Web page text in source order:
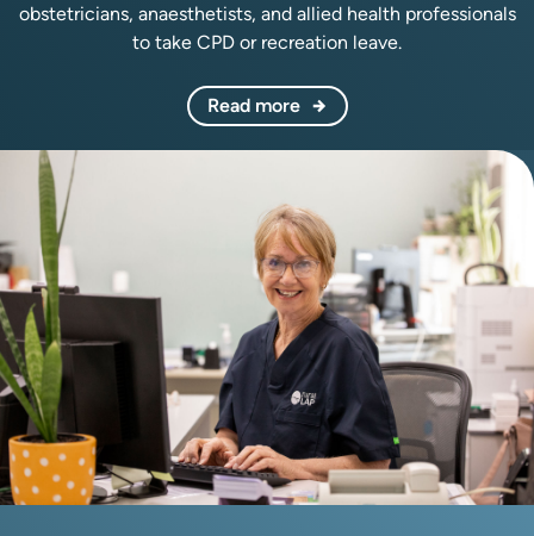
obstetricians, anaesthetists, and allied health professionals
to take CPD or recreation leave.
Read more